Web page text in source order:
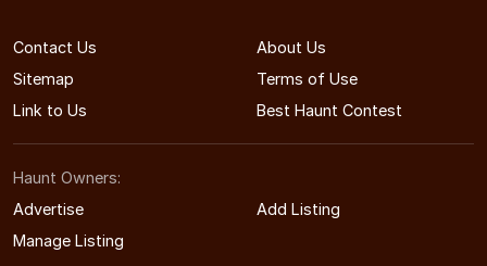
Contact Us
About Us
Sitemap
Terms of Use
Link to Us
Best Haunt Contest
Haunt Owners:
Advertise
Add Listing
Manage Listing